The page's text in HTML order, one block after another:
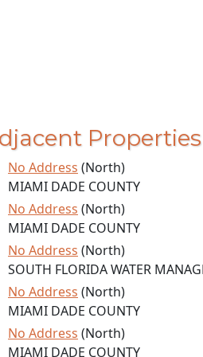
Properties
No Address (North)
MIAMI DADE COUNTY
No Address (North)
MIAMI DADE COUNTY
No Address (North)
SOUTH FLORIDA WATER
No Address (North)
MIAMI DADE COUNTY
No Address (North)
MIAMI DADE COUNTY